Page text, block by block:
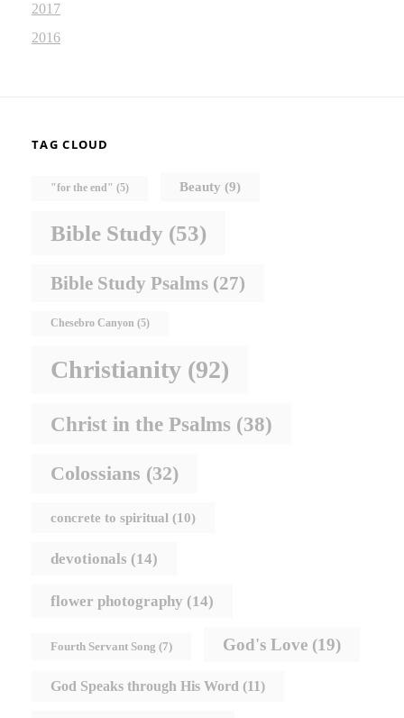
2017
2016
TAG CLOUD
"for the end" (5) Beauty (9)
Bible Study (53)
Bible Study Psalms (27)
Chesebro Canyon (5)
Christianity (92)
Christ in the Psalms (38)
Colossians (32)
concrete to spiritual (10)
devotionals (14)
flower photography (14)
Fourth Servant Song (7) God's Love (19)
God Speaks through His Word (11)